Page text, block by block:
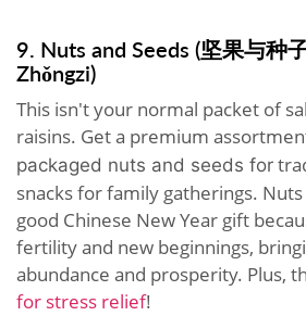
9. Nuts and Seeds (坚果与种
Zhǒngzi)
This isn't your normal packet of
raisins. Get a premium
packaged nuts and seeds for
snacks for family gatherings.
good Chinese New Year gift
fertility and new beginnings,
abundance and prosperity. Plus,
for stress relief!